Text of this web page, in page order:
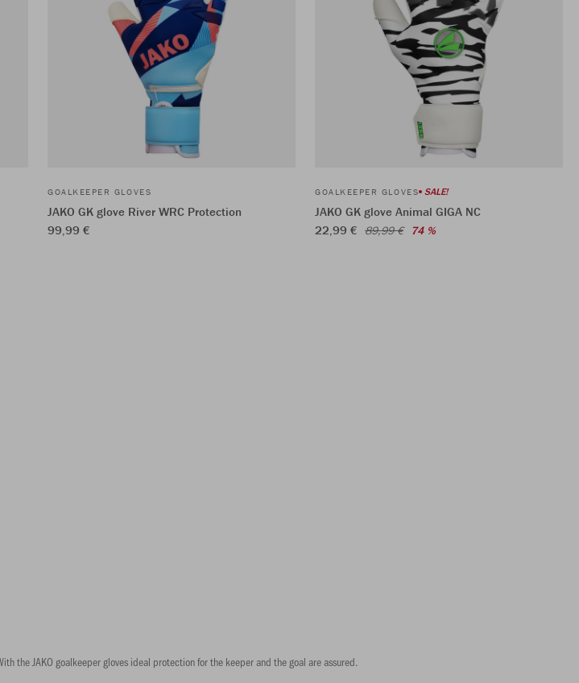
GOALKEEPER GLOVES
JAKO GK glove River WRC Protection
99,99 €
GOALKEEPER GLOVES SALE!
JAKO GK glove Animal GIGA NC
22,99 € 89,99 € 74 %
the JAKO goalkeeper gloves ideal protection for the keeper and the goal are assured.